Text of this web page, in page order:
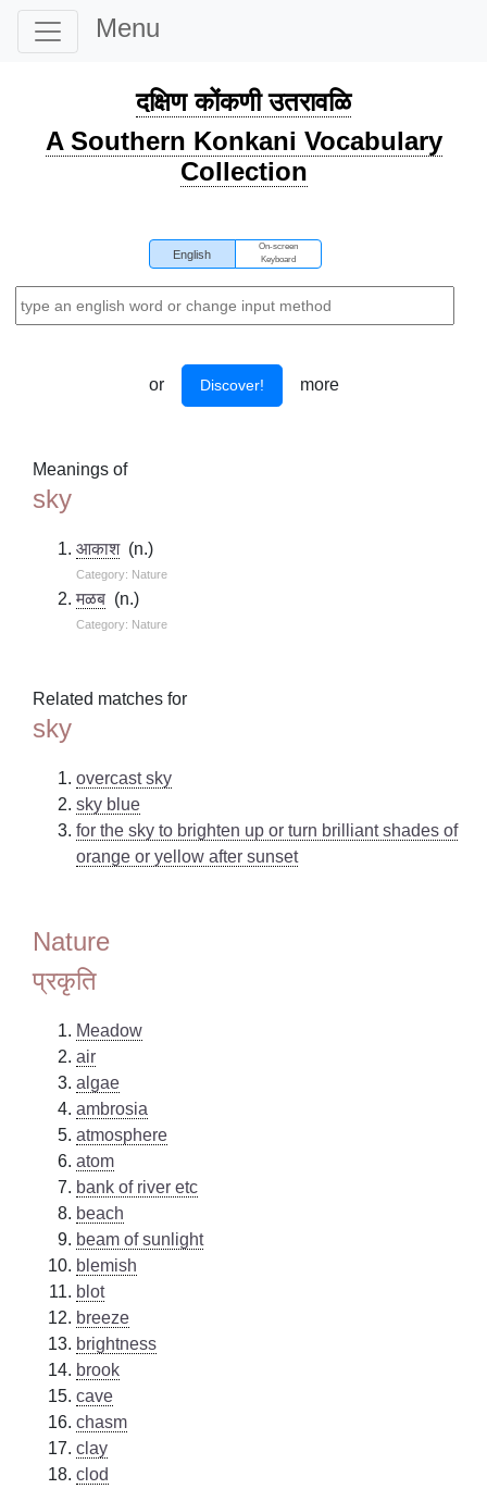
Menu
दक्षिण कोंकणी उतरावळि
A Southern Konkani Vocabulary
Collection
English
On-screen
Keyboard
or Discover! more
Meanings of
sky
आकाश(n.)
Category: Nature
मळब (n.)
Category: Nature
Related matches for
sky
overcast sky
sky blue
for the sky to brighten up or turn brilliant shades of
orange or yellow after sunset
Nature
प्रकृति
Meadow
air
algae
ambrosia
atmosphere
atom
bank of river etc
beach
beam of sunlight
blemish
blot
breeze
brightness
brook
cave
chasm
clay
clod